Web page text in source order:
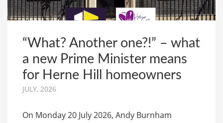
“What? Another one?!” – what
a new Prime Minister means
for Herne Hill homeowners
JULY, 2026
On Monday 20 July 2026, Andy Burnham